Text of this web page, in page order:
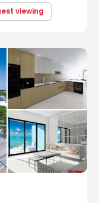
viewing